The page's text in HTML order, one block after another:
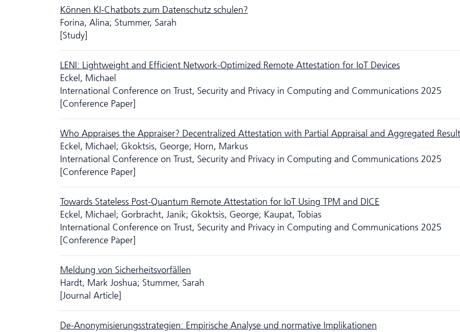
Können KI-Chatbots zum Da­ten­schutz schulen?
Forina, Alina; Stummer, Sarah
[Study]
LENI: Lightweight and Efficient Network-Optimized Remote Attestation for IoT Devices
Eckel, Michael
International Conference on Trust, Security and Privacy in Computing and Communications 2025
[Conference Paper]
Who Appraises the Appraiser? Decentralized Attestation with Partial Appraisal and Aggregated
Eckel, Michael; Gkoktsis, George; Horn, Markus
International Conference on Trust, Security and Privacy in Computing and Communications 2025
[Conference Paper]
Towards Stateless Post-Quantum Remote Attestation for IoT Using TPM and DICE
Eckel, Michael; Gorbracht, Janik; Gkoktsis, George; Kaupat, Tobias
International Conference on Trust, Security and Privacy in Computing and Communications 2025
[Conference Paper]
Meldung von Sicherheitsvorfällen
Hardt, Mark Joshua; Stummer, Sarah
[Journal Article]
De-Anonymisierungsstrategien: Empirische Analyse und normative Implikationen